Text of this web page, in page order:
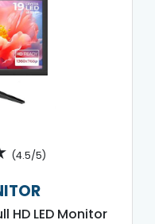
(4.5/5)
HD LED Monitor